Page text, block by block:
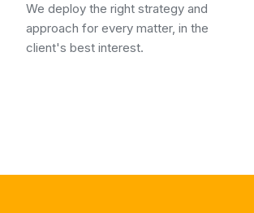
We deploy the right strategy and
approach for every matter, in the
client's best interest.